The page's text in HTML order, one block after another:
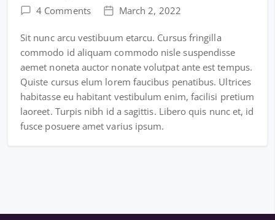
4 Comments March 2, 2022
Sit nunc arcu vestibuum etarcu. Cursus fringilla
commodo id aliquam commodo nisle suspendisse
aemet noneta auctor nonate volutpat ante est tempus.
Quiste cursus elum lorem faucibus penatibus. Ultrices
habitasse eu habitant vestibulum enim, facilisi pretium
laoreet. Turpis nibh id a sagittis. Libero quis nunc et, id
fusce posuere amet varius ipsum.